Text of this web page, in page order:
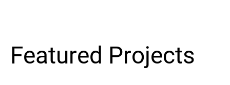
Featured Projects